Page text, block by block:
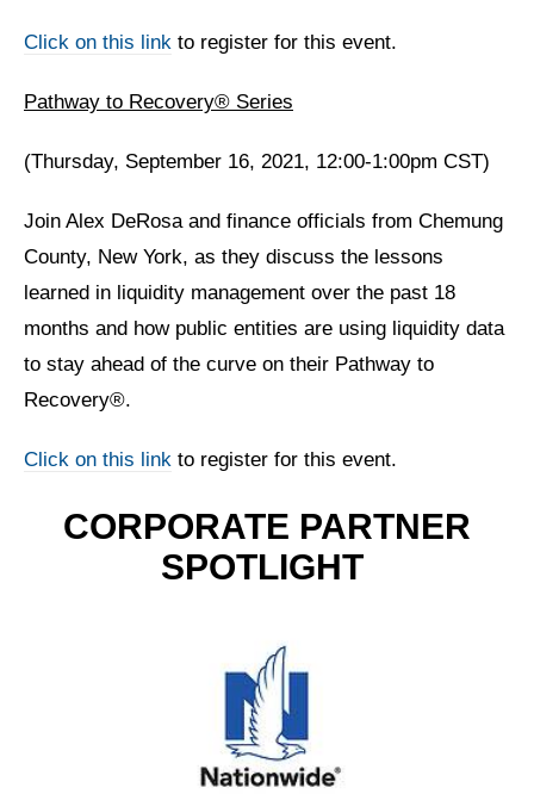
Click on this link to register for this event.
Pathway to Recovery® Series
(Thursday, September 16, 2021, 12:00-1:00pm CST)
Join Alex DeRosa and finance officials from Chemung
County, New York, as they discuss the lessons
learned in liquidity management over the past 18
months and how public entities are using liquidity data
to stay ahead of the curve on their Pathway to
Recovery®.
Click on this link to register for this event.
CORPORATE PARTNER
SPOTLIGHT